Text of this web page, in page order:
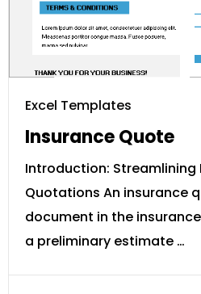
Excel Templates
Insurance Quote
Introduction: Streamlining
Quotations An insurance
document in the
a preliminary estimate …